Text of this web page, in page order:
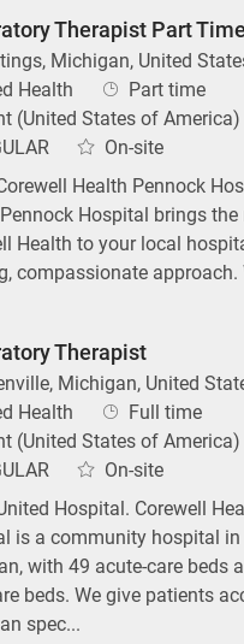
Therapist Part Time
Michigan, United
Health Job Type
Part time
(United States of America)
On-site
Health Pennock
Hospital brings the
Health to your local
compassionate approach.
Therapist
Michigan, United
Health Job Type
Full time
(United States of America)
On-site
Hospital. Corewell
is a community hospital in
with 49 acute-care beds
beds. We give patients
spec...